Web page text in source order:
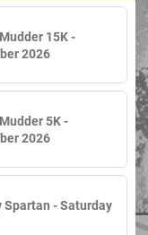
15K -
2026
5K -
2026
Spartan - Saturday